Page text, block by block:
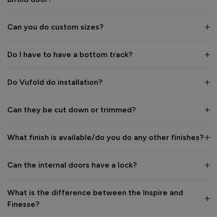
1 5
Reply:
Kind regards,
3 months ago
Verified Customer
Can you do custom sizes?
Do I have to have a bottom track?
Do Vufold do installation?
Can they be cut down or trimmed?
What finish is available/do you do any other finishes?
Can the internal doors have a lock?
What is the difference between the Inspire and
Finesse?